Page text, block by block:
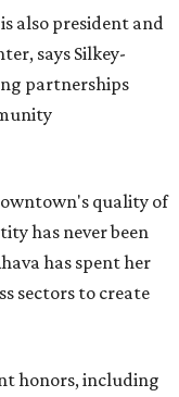
also president and
says Silkey-
partnerships
quality of
has never been
has spent her
sectors to create
honors, including